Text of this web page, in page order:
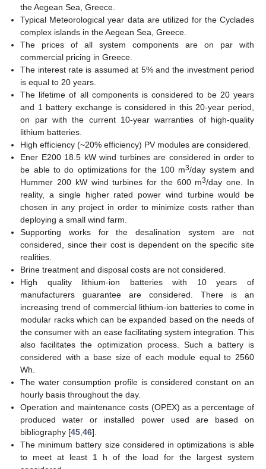
the Aegean Sea, Greece.
Typical Meteorological year data are utilized for the Cyclades
complex islands in the Aegean Sea, Greece.
The prices of all system components are on par with
commercial pricing in Greece.
The interest rate is assumed at 5% and the investment period
is equal to 20 years.
The lifetime of all components is considered to be 20 years
and 1 battery exchange is considered in this 20-year period,
on par with the current 10-year warranties of high-quality
lithium batteries.
High efficiency (~20% efficiency) PV modules are considered.
Ener E200 18.5 kW wind turbines are considered in order to
be able to do optimizations for the 100 m3/day system and
Hummer 200 kW wind turbines for the 600 m3/day one. In
reality, a single higher rated power wind turbine would be
chosen in any project in order to minimize costs rather than
deploying a small wind farm.
Supporting works for the desalination system are not
considered, since their cost is dependent on the specific site
realities.
Brine treatment and disposal costs are not considered.
High quality lithium-ion batteries with 10 years of
manufacturers guarantee are considered. There is an
increasing trend of commercial lithium-ion batteries to come in
modular racks which can be expanded based on the needs of
the consumer with an ease facilitating system integration. This
also facilitates the optimization process. Such a battery is
considered with a base size of each module equal to 2560
Wh.
The water consumption profile is considered constant on an
hourly basis throughout the day.
Operation and maintenance costs (OPEX) as a percentage of
produced water or installed power used are based on
bibliography [45 ,46].
The minimum battery size considered in optimizations is able
to meet at least 1 h of the load for the largest system